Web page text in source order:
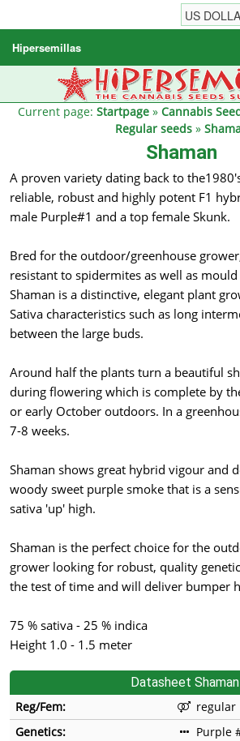
Hipersemillas
Cannabis Seeds
Other products
Current page: Startpage» Cannabis
Regular seeds»
Shaman
A proven variety dating back to
reliable, robust and highly potent F1
male Purple#1 and a top female Skunk.
Bred for the outdoor/greenhouse
resistant to spidermites as well as
Shaman is a distinctive, elegant plant
Sativa characteristics such as long
between the large buds.
Around half the plants turn a beautiful
during flowering which is complete by
or early October outdoors. In a
7-8 weeks.
Shaman shows great hybrid vigour and
woody sweet purple smoke that is a
sativa 'up' high.
Shaman is the perfect choice for the
grower looking for robust, quality
the test of time and will deliver bumper
75 % sativa - 25 % indica
Height 1.0 - 1.5 meter
Datasheet Shaman
Reg/Fem:
regular
Genetics:
Purple